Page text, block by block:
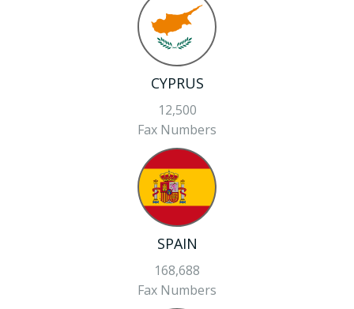
CYPRUS
12,500
Fax Numbers
SPAIN
168,688
Fax Numbers